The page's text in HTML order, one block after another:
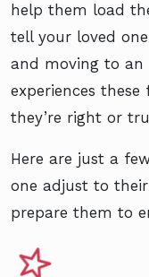
help them load
tell your loved
and moving to an
experiences
they’re right or
Here are just a
one adjust to
prepare them to